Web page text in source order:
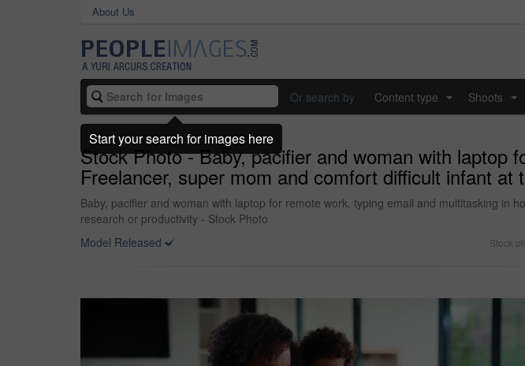
About Us
Or search by Content type Shoots
Stock Photo - Baby, pacifier and woman with laptop
Freelancer, super mom and comfort difficult infant
Baby, pacifier and woman with laptop for remote work, typing email and multitasking in
research or productivity - Stock Photo
Model Released
Stock
Start your search for images here